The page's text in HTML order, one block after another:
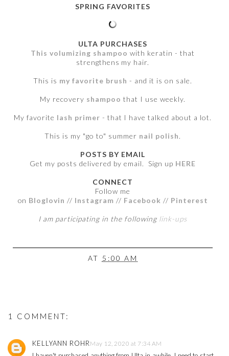
SPRING FAVORITES
ULTA PURCHASES
This volumizing shampoo with keratin - that
strengthens my hair.
This is my favorite brush - and it is on sale.
My recovery shampoo that I use weekly.
My favorite lash primer - that I have talked about a lot.
This is my "go to" summer nail polish.
POSTS BY EMAIL
Get my posts delivered by email. Sign up HERE
CONNECT
Follow me
on Bloglovin // Instagram // Facebook // Pinterest
I am participating in the following link-ups
AT 5:00 AM
1 COMMENT:
KELLYANN ROHR May 12, 2020 at 7:34 AM